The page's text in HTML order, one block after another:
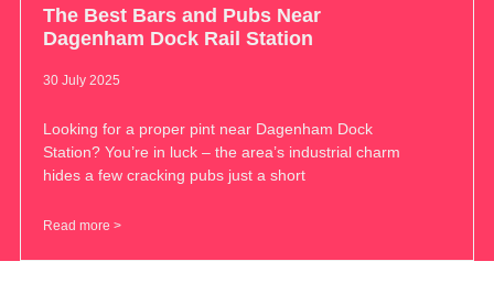
The Best Bars and Pubs Near
Dagenham Dock Rail Station
30 July 2025
Looking for a proper pint near Dagenham Dock
Station? You’re in luck – the area’s industrial charm
hides a few cracking pubs just a short
Read more >